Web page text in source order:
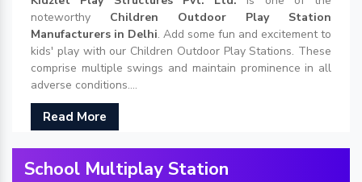
noteworthy Children Outdoor Play Station
Manufacturers in Delhi. Add some fun and excitement to
kids' play with our Children Outdoor Play Stations. These
comprise multiple swings and maintain prominence in all
adverse conditions....
Read More
School Multiplay Station